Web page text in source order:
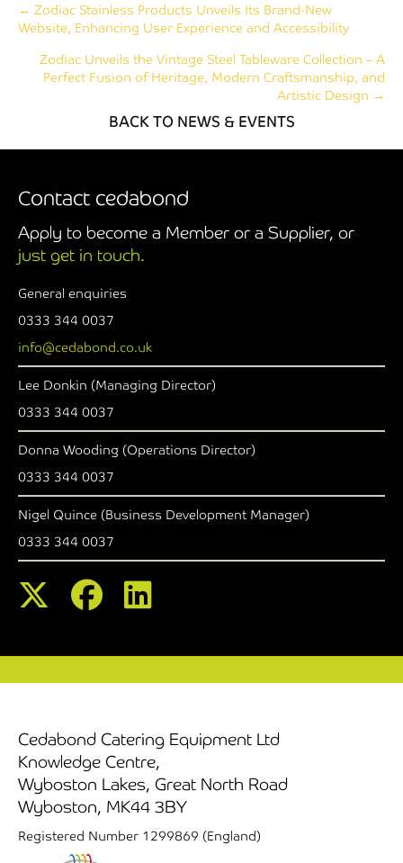
Posts
navigation
← Zodiac Stainless Products Unveils Its Brand-New
Website, Enhancing User Experience and Accessibility
Zodiac Unveils the Vintage Steel Tableware Collection – A
Perfect Fusion of Heritage, Modern Craftsmanship, and
Artistic Design →
BACK TO NEWS & EVENTS
Contact cedabond
Apply to become a Member or a Supplier, or
just get in touch.
General enquiries
0333 344 0037
info@cedabond.co.uk
Lee Donkin (Managing Director)
0333 344 0037
Donna Wooding (Operations Director)
0333 344 0037
Nigel Quince (Business Development Manager)
0333 344 0037
Cedabond Catering Equipment Ltd
Knowledge Centre,
Wyboston Lakes, Great North Road
Wyboston, MK44 3BY
Registered Number 1299869 (England)